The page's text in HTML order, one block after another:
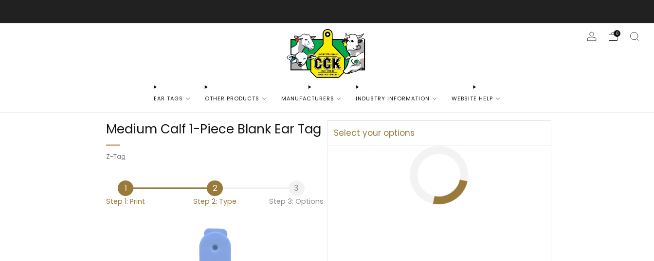
EAR TAGS OTHER PRODUCTS MANUFACTURERS INDUSTRY INFORMATION WEBSITE HELP
0
Medium Calf 1-Piece Blank Ear Tag
Z-Tag
1
Step 1: Print
2
Step 2: Type
3
Step 3: Options
Select your options